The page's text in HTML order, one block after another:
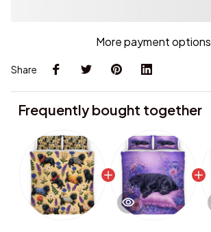
More payment options
Share
Frequently bought together